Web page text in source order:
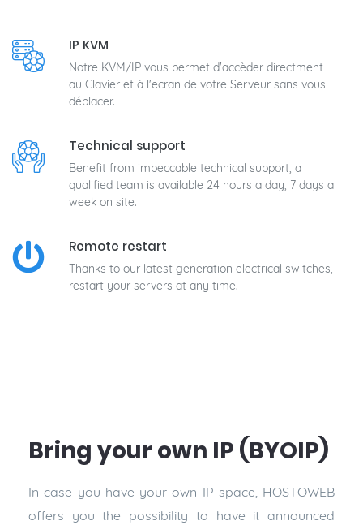
IP KVM
Notre KVM/IP vous permet d'accèder directment
au Clavier et à l'ecran de votre Serveur sans vous
déplacer.
Technical support
Benefit from impeccable technical support, a
qualified team is available 24 hours a day, 7 days a
week on site.
Remote restart
Thanks to our latest generation electrical switches,
restart your servers at any time.
Bring your own IP (BYOIP)
In case you have your own IP space, HOSTOWEB
offers you the possibility to have it announced